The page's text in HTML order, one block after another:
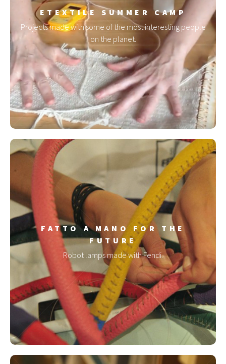
ETEXTILE SUMMER CAMP
Projects made with some of the most interesting people
on the planet.
FATTO A MANO FOR THE
FUTURE
Robot lamps made with Fendi.